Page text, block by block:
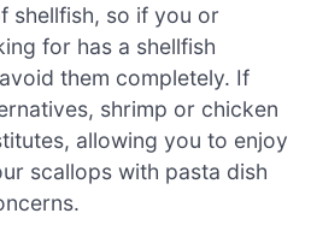
shellfish, so if you or
for has a shellfish
them completely. If
shrimp or chicken
allowing you to enjoy
scallops with pasta dish